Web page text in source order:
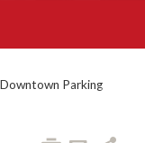
Parking